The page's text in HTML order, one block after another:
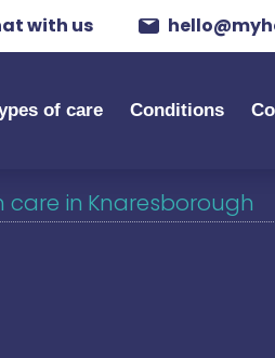
with us
of care Conditions
care in Knaresborough